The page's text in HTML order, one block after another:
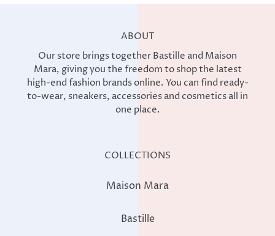
ABOUT
Our store brings together Bastille and Maison
Mara, giving you the freedom to shop the latest
high-end fashion brands online. You can find ready-
to-wear, sneakers, accessories and cosmetics all in
one place.
COLLECTIONS
Maison Mara
Bastille